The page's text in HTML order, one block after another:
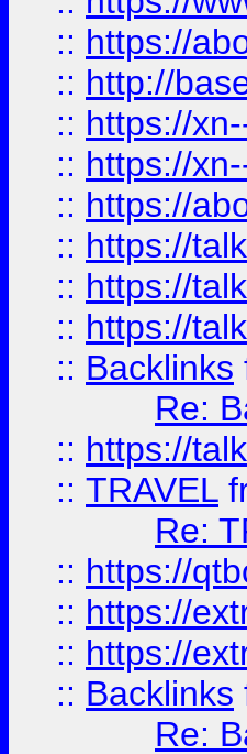
:: https://
:: http://
:: https://
:: https://
:: https://
:: https://
:: https://
:: https://
:: Backlinks
Re:
:: https://
:: TRAVEL
Re:
:: https://
:: https://
:: https://
:: Backlinks
Re: